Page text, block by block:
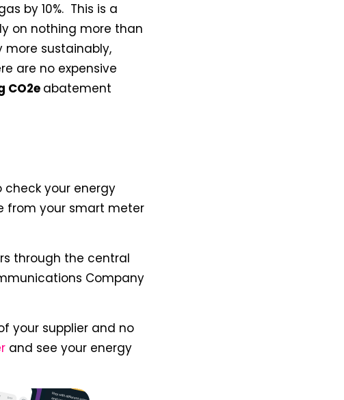
by 10%. This is a
on nothing more than
sustainably,
are no expensive
CO2e abatement
check your energy
from your smart meter
through the central
Company
your supplier and no
and see your energy